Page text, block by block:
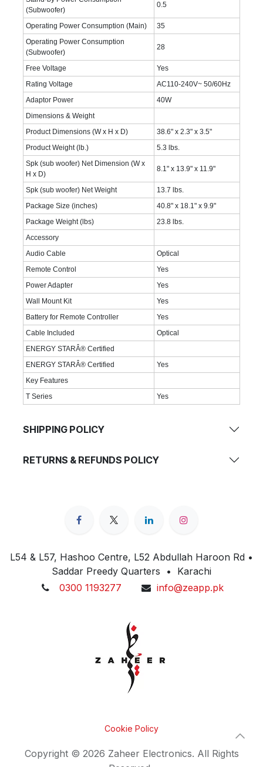
(Subwoofer)
0.5
Operating Power Consumption (Main)
35
Operating Power Consumption
(Subwoofer)
28
Free Voltage
Yes
Rating Voltage
AC110-240V~ 50/60Hz
Adaptor Power
40W
Dimensions & Weight
Product Dimensions (W x H x D)
38.6" x 2.3" x 3.5"
Product Weight (lb.)
5.3 lbs.
Spk (sub woofer) Net Dimension (W x
H x D)
8.1" x 13.9" x 11.9"
Spk (sub woofer) Net Weight
13.7 lbs.
Package Size (inches)
40.8" x 18.1" x 9.9"
Package Weight (lbs)
23.8 lbs.
Accessory
Audio Cable
Optical
Remote Control
Yes
Power Adapter
Yes
Wall Mount Kit
Yes
Battery for Remote Controller
Yes
Cable Included
Optical
ENERGY STARÂ® Certified
ENERGY STARÂ® Certified
Yes
Key Features
T Series
Yes
SHIPPING POLICY
RETURNS & REFUNDS POLICY
L54 & L57, Hashoo Centre, L52 Abdullah Haroon Rd •
Saddar Preedy Quarters • Karachi
0300 1193277
info@zeapp.pk
Cookie Policy
Copyright © 2026 Zaheer Electronics. All Rights